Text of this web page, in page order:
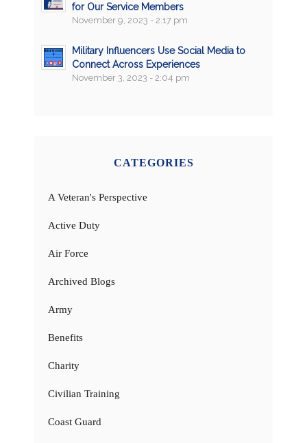
for Our Service Members
November 9, 2023 - 2:17 pm
Military Influencers Use Social Media to
Connect Across Experiences
November 3, 2023 - 2:04 pm
CATEGORIES
A Veteran's Perspective
Active Duty
Air Force
Archived Blogs
Army
Benefits
Charity
Civilian Training
Coast Guard